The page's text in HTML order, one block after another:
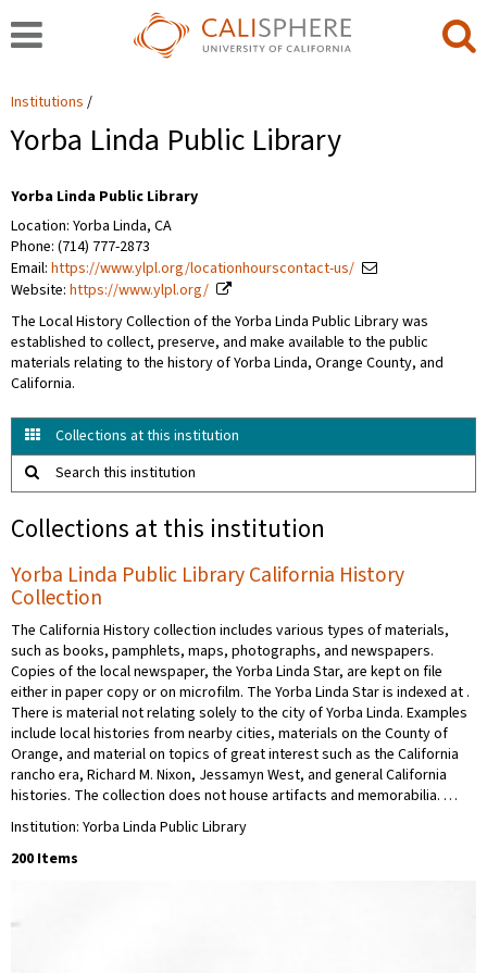
Institutions
Yorba Linda Public Library
Yorba Linda Public Library
Location: Yorba Linda, CA
Phone: (714) 777-2873
Email: https://www.ylpl.org/locationhourscontact-us/
Website: https://www.ylpl.org/
The Local History Collection of the Yorba Linda Public Library was
established to collect, preserve, and make available to the public
materials relating to the history of Yorba Linda, Orange County, and
California.
Collections at this institution
Search this institution
Collections at this institution
Yorba Linda Public Library California History
Collection
The California History collection includes various types of materials,
such as books, pamphlets, maps, photographs, and newspapers.
Copies of the local newspaper, the Yorba Linda Star, are kept on file
either in paper copy or on microfilm. The Yorba Linda Star is indexed at .
There is material not relating solely to the city of Yorba Linda. Examples
include local histories from nearby cities, materials on the County of
Orange, and material on topics of great interest such as the California
rancho era, Richard M. Nixon, Jessamyn West, and general California
histories. The collection does not house artifacts and memorabilia. …
Institution: Yorba Linda Public Library
200 Items